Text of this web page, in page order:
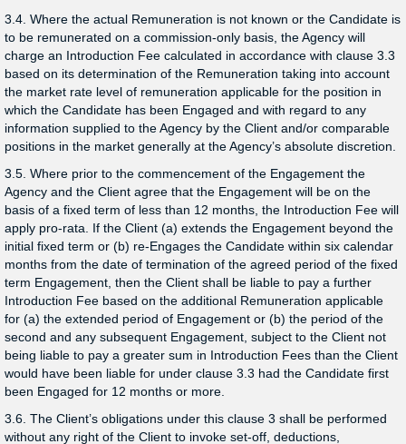
3.4. Where the actual Remuneration is not known or the Candidate is
to be remunerated on a commission-only basis, the Agency will
charge an Introduction Fee calculated in accordance with clause 3.3
based on its determination of the Remuneration taking into account
the market rate level of remuneration applicable for the position in
which the Candidate has been Engaged and with regard to any
information supplied to the Agency by the Client and/or comparable
positions in the market generally at the Agency’s absolute discretion.
3.5. Where prior to the commencement of the Engagement the
Agency and the Client agree that the Engagement will be on the
basis of a fixed term of less than 12 months, the Introduction Fee will
apply pro-rata. If the Client (a) extends the Engagement beyond the
initial fixed term or (b) re-Engages the Candidate within six calendar
months from the date of termination of the agreed period of the fixed
term Engagement, then the Client shall be liable to pay a further
Introduction Fee based on the additional Remuneration applicable
for (a) the extended period of Engagement or (b) the period of the
second and any subsequent Engagement, subject to the Client not
being liable to pay a greater sum in Introduction Fees than the Client
would have been liable for under clause 3.3 had the Candidate first
been Engaged for 12 months or more.
3.6. The Client’s obligations under this clause 3 shall be performed
without any right of the Client to invoke set-off, deductions,